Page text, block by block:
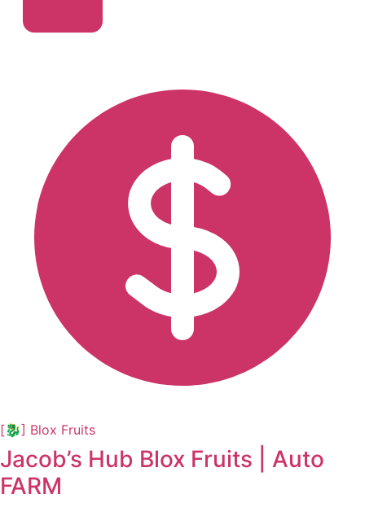
[🐉] Blox Fruits
Jacob’s Hub Blox Fruits | Auto
FARM